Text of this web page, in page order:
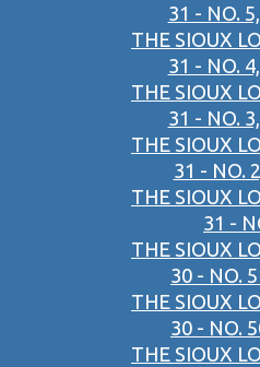
31 - NO.
THE SIOUX
31 - NO.
THE SIOUX
31 - NO.
THE SIOUX
31 - NO.
THE SIOUX
31 -
THE SIOUX
30 - NO.
THE SIOUX
30 - NO.
THE SIOUX